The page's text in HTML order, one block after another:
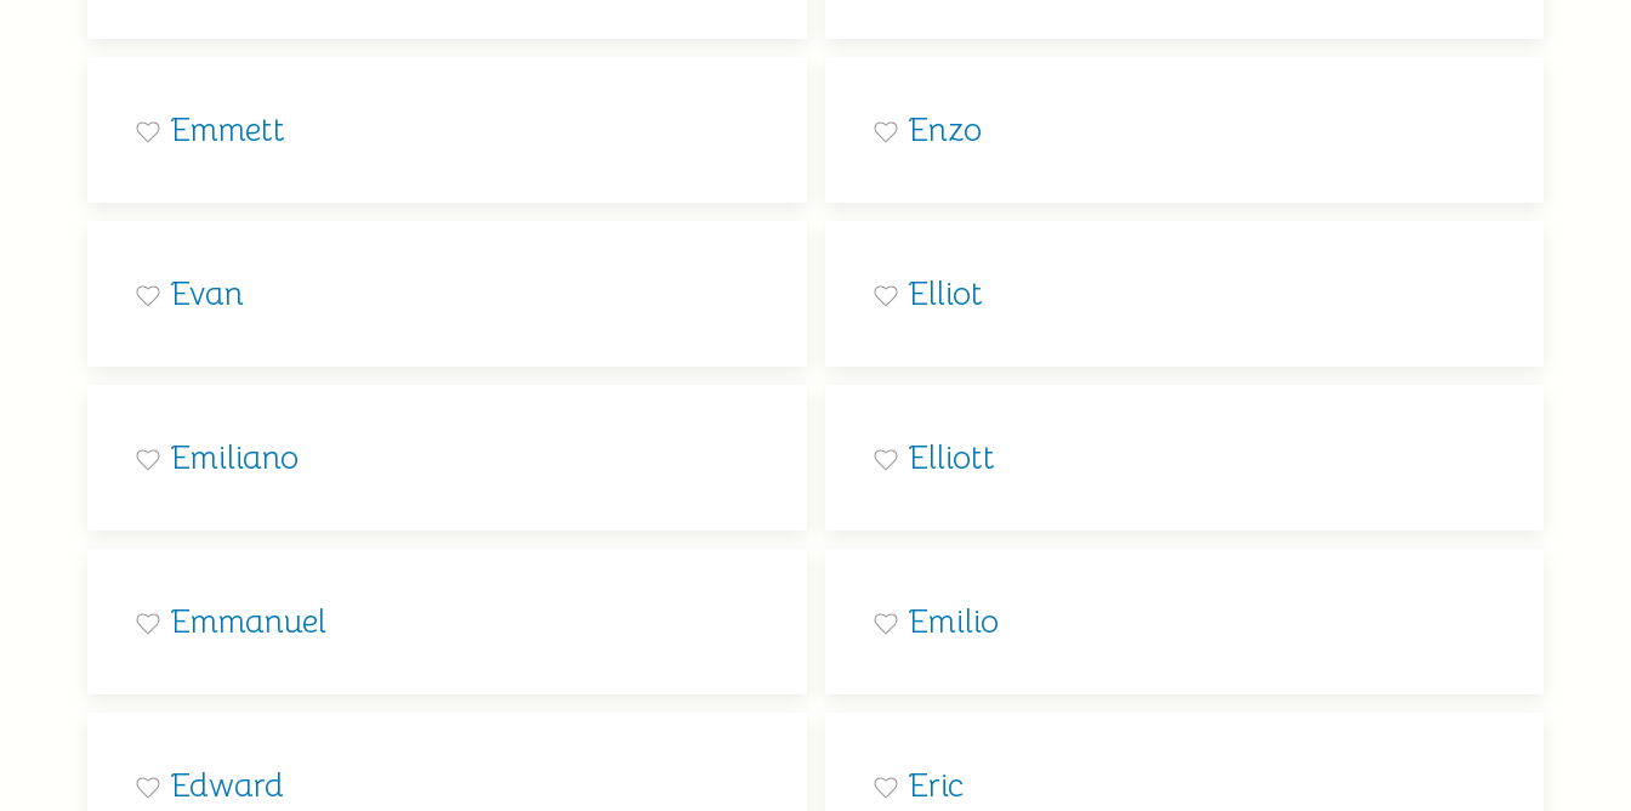
Emmett Enzo
Evan Elliot
Emiliano Elliott
Emmanuel Emilio
Edward Eric